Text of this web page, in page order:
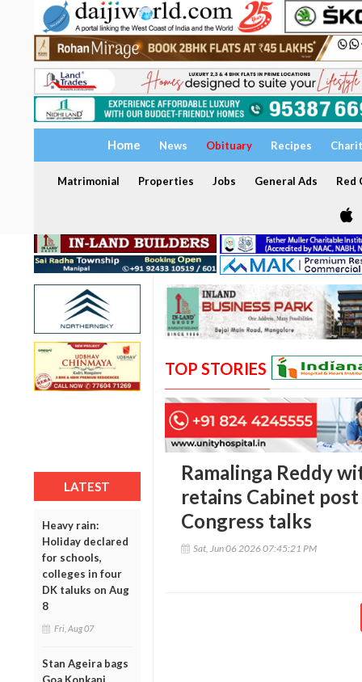
Home News Obituary Recipes
Matrimonial Properties Jobs General Ads Red
LATEST
Heavy rain:
Holiday declared
for schools,
colleges in four
DK taluks on Aug
8
Fri, Aug 07
Stan Ageira bags
Goa Konkani
TOP STORIES
Ramalinga Reddy
retains Cabinet
Congress talks
Sat, Jun 06 2026 07:45:21 PM